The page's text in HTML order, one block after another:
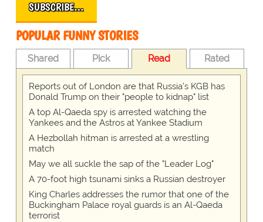
SUBSCRIBE…
POPULAR FUNNY STORIES
Shared Pick Read Rated
Reports out of London are that Russia's KGB has
Donald Trump on their "people to kidnap" list
A top Al-Qaeda spy is arrested watching the
Yankees and the Astros at Yankee Stadium
A Hezbollah hitman is arrested at a wrestling
match
May we all suckle the sap of the "Leader Log"
A 70-foot high tsunami sinks a Russian destroyer
King Charles addresses the rumor that one of the
Buckingham Palace royal guards is an Al-Qaeda
terrorist